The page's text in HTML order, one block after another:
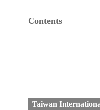
Contents
Taiwan